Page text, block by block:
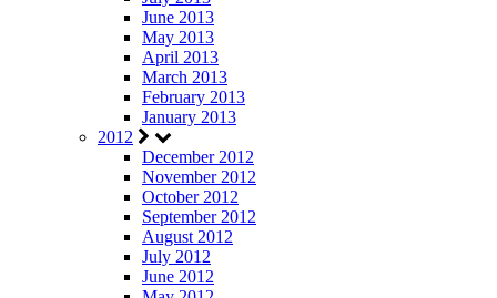
June 2013
May 2013
April 2013
March 2013
February 2013
January 2013
2012
December 2012
November 2012
October 2012
September 2012
August 2012
July 2012
June 2012